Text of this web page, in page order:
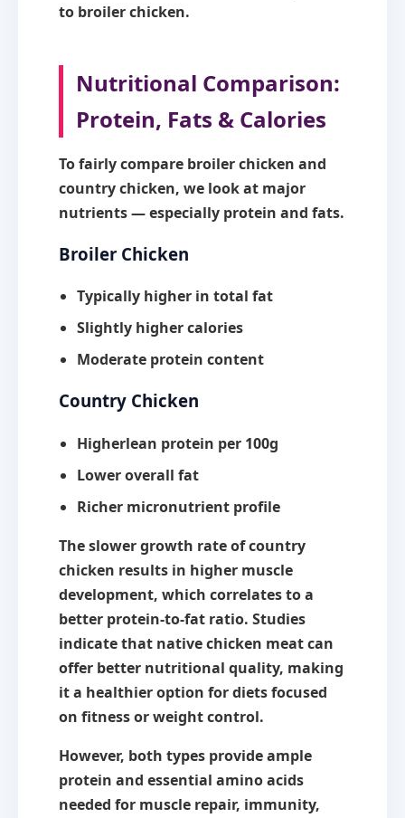
to broiler chicken.
Nutritional Comparison:
Protein, Fats & Calories
To fairly compare broiler chicken and
country chicken, we look at major
nutrients — especially protein and fats.
Broiler Chicken
Typically higher in total fat
Slightly higher calories
Moderate protein content
Country Chicken
Higherlean protein per 100g
Lower overall fat
Richer micronutrient profile
The slower growth rate of country
chicken results in higher muscle
development, which correlates to a
better protein-to-fat ratio. Studies
indicate that native chicken meat can
offer better nutritional quality, making
it a healthier option for diets focused
on fitness or weight control.
However, both types provide ample
protein and essential amino acids
needed for muscle repair, immunity,